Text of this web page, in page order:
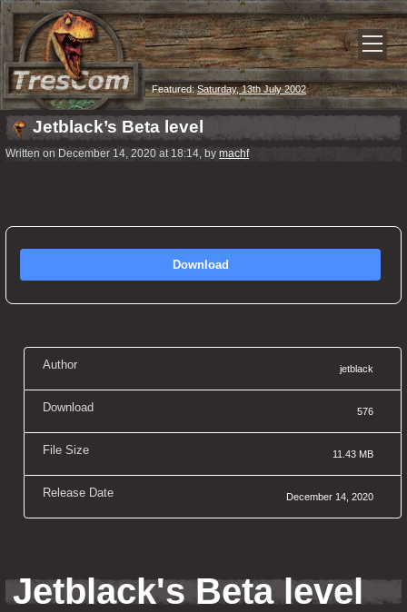
Featured:Saturday, 13th July 2002
Jetblack’s Beta level
Written on December 14, 2020 at 18:14, by machf
Download
Author jetblack
Download 576
File Size 11.43 MB
Release Date December 14, 2020
Jetblack's Beta level